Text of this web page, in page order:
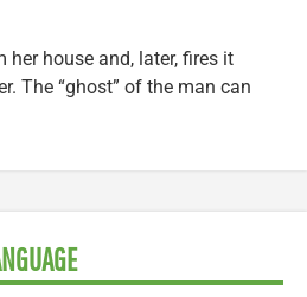
house and, later, fires it
The “ghost” of the man can